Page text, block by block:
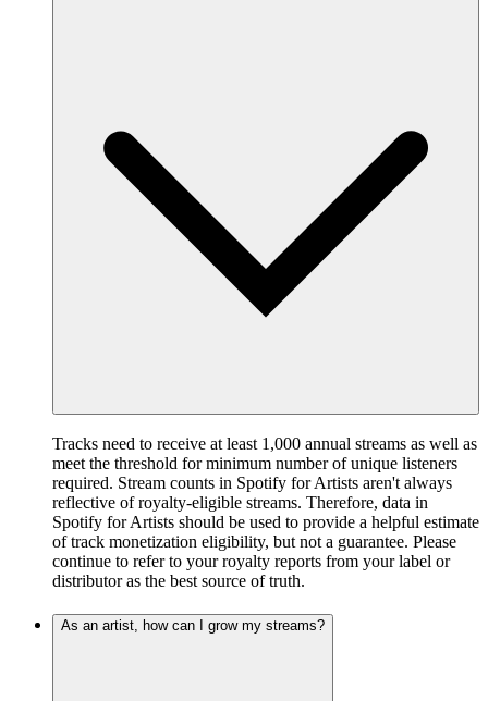
Tracks need to receive at least 1,000 annual streams as well as
meet the threshold for minimum number of unique listeners
required. Stream counts in Spotify for Artists aren't always
reflective of royalty-eligible streams. Therefore, data in
Spotify for Artists should be used to provide a helpful estimate
of track monetization eligibility, but not a guarantee. Please
continue to refer to your royalty reports from your label or
distributor as the best source of truth.
As an artist, how can I grow my streams?